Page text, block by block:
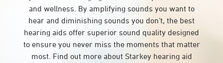
and wellness. By amplifying sounds you want to
hear and diminishing sounds you don’t, the best
hearing aids offer superior sound quality designed
to ensure you never miss the moments that matter
most. Find out more about Starkey hearing aid